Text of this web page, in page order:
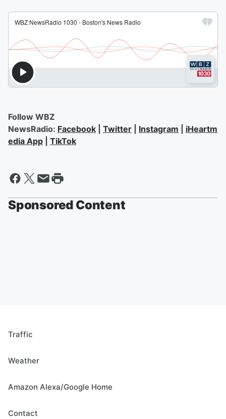
Follow WBZ
NewsRadio: Facebook Twitter Instagram
iHeartm
edia App
TikTok
Sponsored Content
Traffic
Weather
Amazon Alexa/Google Home
Contact